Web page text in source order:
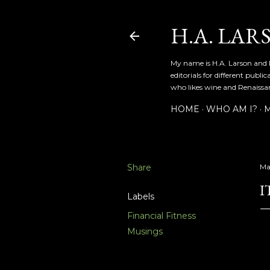
H.A.
My name is H.A. Larson
editorials for different
who likes wine and
HOME WHO AM I?
Share
Labels
Financial Fitness
Musings